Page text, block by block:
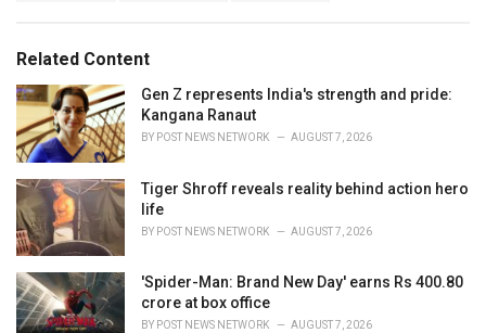
o
r
i
e
s
:
:Related Content
Gen Z represents India's strength and pride:
Kangana Ranaut
BY POST NEWS NETWORK AUGUST 7, 2026
Tiger Shroff reveals reality behind action hero
life
BY POST NEWS NETWORK AUGUST 7, 2026
'Spider-Man: Brand New Day' earns Rs 400.80
crore at box office
BY POST NEWS NETWORK AUGUST 7, 2026